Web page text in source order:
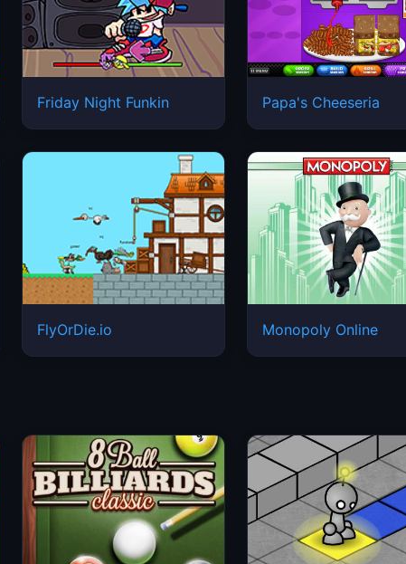
Friday Night Funkin Papa's Cheeseria
FlyOrDie.io Monopoly Online